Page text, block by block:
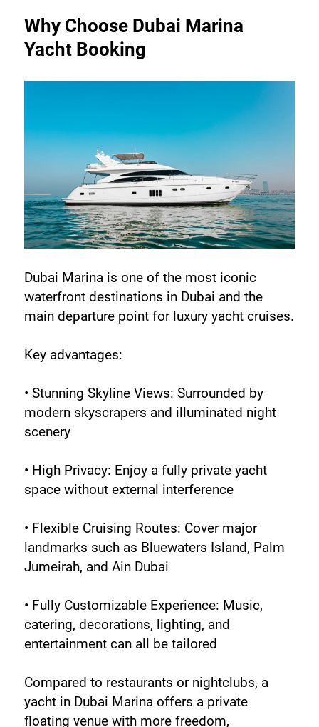
Why Choose Dubai Marina
Yacht Booking
Dubai Marina is one of the most iconic
waterfront destinations in Dubai and the
main departure point for luxury yacht cruises.
Key advantages:
• Stunning Skyline Views: Surrounded by
modern skyscrapers and illuminated night
scenery
• High Privacy: Enjoy a fully private yacht
space without external interference
• Flexible Cruising Routes: Cover major
landmarks such as Bluewaters Island, Palm
Jumeirah, and Ain Dubai
• Fully Customizable Experience: Music,
catering, decorations, lighting, and
entertainment can all be tailored
Compared to restaurants or nightclubs, a
yacht in Dubai Marina offers a private
floating venue with more freedom,